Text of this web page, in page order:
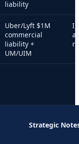
liability
Uber/Lyft $1M
commercial
liability +
UM/UIM
Strategic